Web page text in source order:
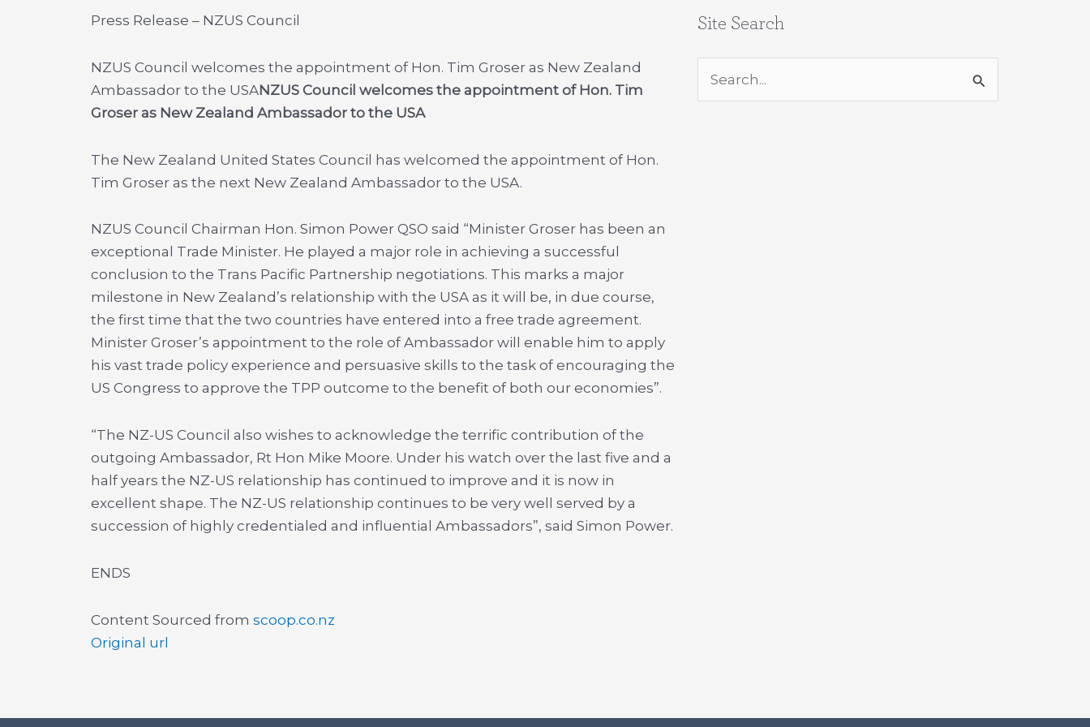
Press Release – NZUS Council
NZUS Council welcomes the appointment of Hon. Tim Groser as New Zealand
Ambassador to the USANZUS Council welcomes the appointment of Hon. Tim
Groser as New Zealand Ambassador to the USA
The New Zealand United States Council has welcomed the appointment of Hon.
Tim Groser as the next New Zealand Ambassador to the USA.
NZUS Council Chairman Hon. Simon Power QSO said “Minister Groser has been an
exceptional Trade Minister. He played a major role in achieving a successful
conclusion to the Trans Pacific Partnership negotiations. This marks a major
milestone in New Zealand’s relationship with the USA as it will be, in due course,
the first time that the two countries have entered into a free trade agreement.
Minister Groser’s appointment to the role of Ambassador will enable him to apply
his vast trade policy experience and persuasive skills to the task of encouraging the
US Congress to approve the TPP outcome to the benefit of both our economies”.
“The NZ-US Council also wishes to acknowledge the terrific contribution of the
outgoing Ambassador, Rt Hon Mike Moore. Under his watch over the last five and a
half years the NZ-US relationship has continued to improve and it is now in
excellent shape. The NZ-US relationship continues to be very well served by a
succession of highly credentialed and influential Ambassadors”, said Simon Power.
ENDS
Content Sourced from scoop.co.nz
Original url
Site Search
Search
for: